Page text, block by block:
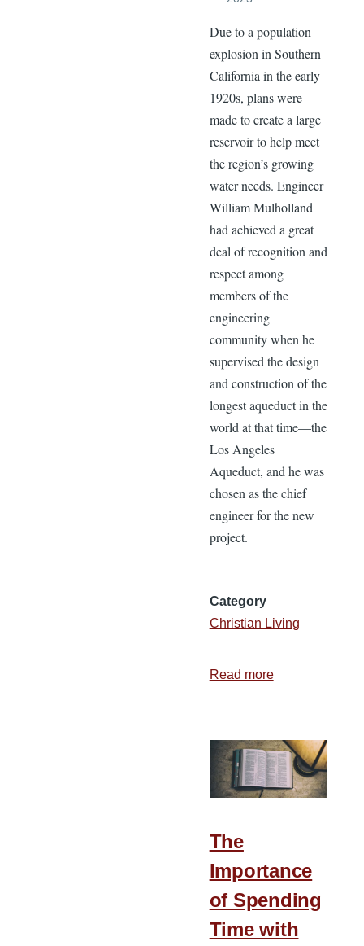
Due to a population
explosion in Southern
California in the early
1920s, plans were
made to create a large
reservoir to help meet
the region’s growing
water needs. Engineer
William Mulholland
had achieved a great
deal of recognition and
respect among
members of the
engineering
community when he
supervised the design
and construction of the
longest aqueduct in the
world at that time—the
Los Angeles
Aqueduct, and he was
chosen as the chief
engineer for the new
project.
Category
Christian Living
Read moreabout
the
State
of
The
Importance
of Spending
Time with